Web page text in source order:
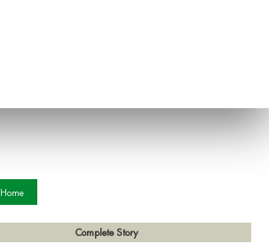
Home
Complete Story